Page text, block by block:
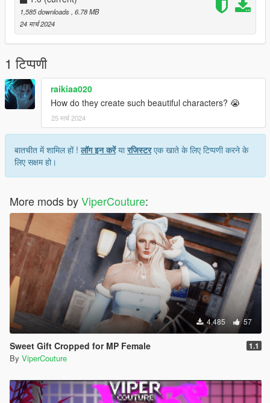
1,585 downloads , 6.78 MB
24 मार्च 2024
1 टिप्पणी
raikiaa020
How do they create such beautiful characters? 😭
25 मार्च 2024
बातचीत में शामिल हों !लॉग इन करेंयारजिस्टरएक खाते के लिए टिप्पणी करने के
लिए सक्षम हो।
More mods byViperCouture:
4,485 57
Sweet Gift Cropped for MP Female 1.1
By ViperCouture